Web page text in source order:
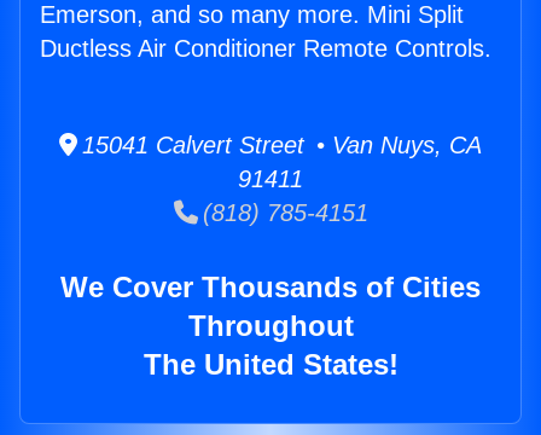
Emerson, and so many more. Mini Split
Ductless Air Conditioner Remote Controls.
15041 Calvert Street • Van Nuys, CA
91411
(818) 785-4151
We Cover Thousands of Cities
Throughout
The United States!